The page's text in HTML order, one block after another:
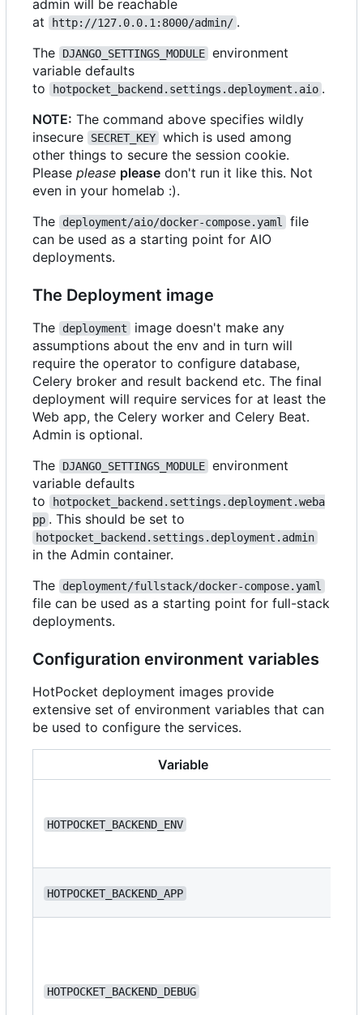
admin will be reachable
at
http://127.0.0.1:8000/admin/ .
The
DJANGO_SETTINGS_MODULE environment
variable defaults
to
hotpocket_backend.settings.deployment.aio .
NOTE: The command above specifies wildly
insecure
SECRET_KEY which is used among
other things to secure the session cookie.
Please please please don't run it like this. Not
even in your homelab :).
The
deployment/aio/docker-compose.yaml
file
can be used as a starting point for AIO
deployments.
The Deployment image
The deployment
image doesn't make any
assumptions about the env and in turn will
require the operator to configure database,
Celery broker and result backend etc. The final
deployment will require services for at least the
Web app, the Celery worker and Celery Beat.
Admin is optional.
The
DJANGO_SETTINGS_MODULE environment
variable defaults
to
hotpocket_backend.settings.deployment.weba
pp . This should be set to
hotpocket_backend.settings.deployment.admin
in the Admin container.
The
deployment/fullstack/docker-compose.yaml
file can be used as a starting point for full-stack
deployments.
Configuration environment variables
HotPocket deployment images provide
extensive set of environment variables that can
be used to configure the services.
Variable
HOTPOCKET_BACKEND_ENV
HOTPOCKET_BACKEND_APP
HOTPOCKET_BACKEND_DEBUG